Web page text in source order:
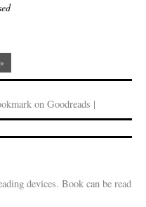
»
on Goodreads |
devices. Book can be read